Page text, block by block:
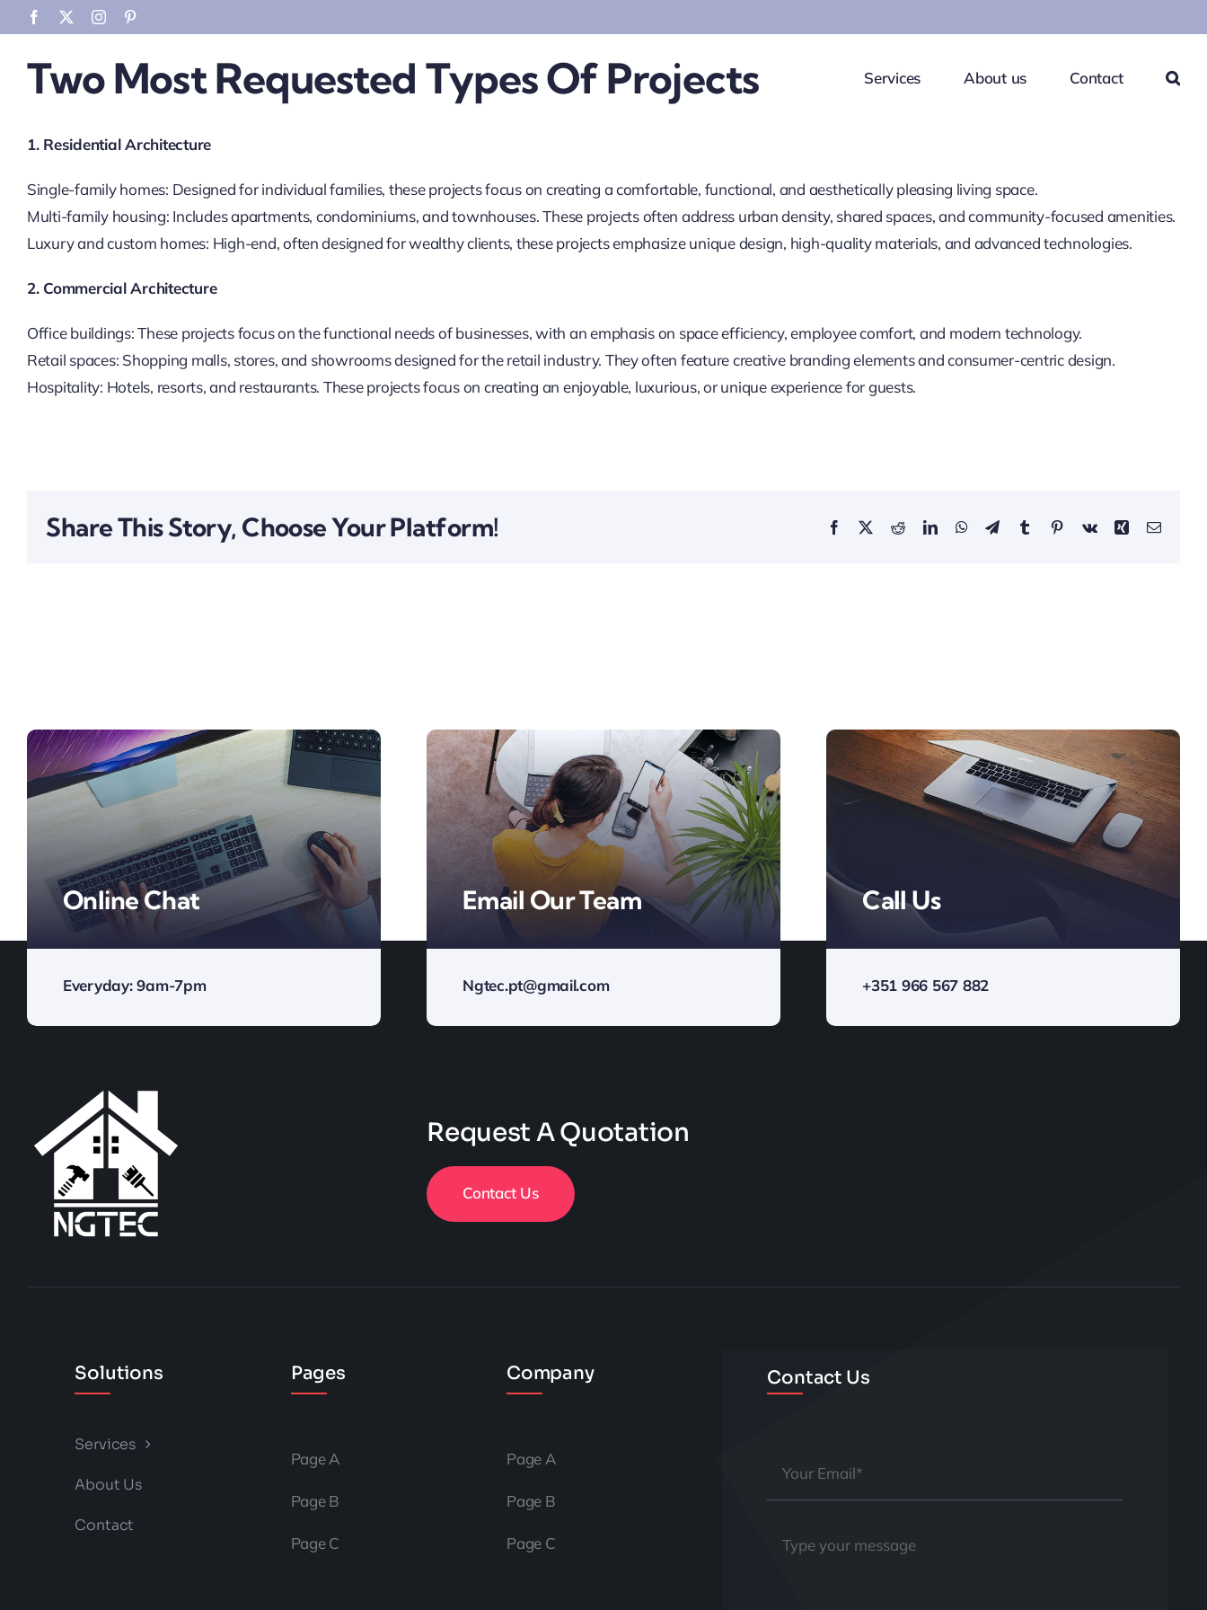
to
content
Facebook
X Instagram
Services About us Contact
Two Most Requested Types Of Projects
1. Residential Architecture
Single-family homes: Designed for individual families, these projects focus on creating a comfortable, functional, and aesthetically pleasing living space.
Multi-family housing: Includes apartments, condominiums, and townhouses. These projects often address urban density, shared spaces, and community-focused amenities.
Luxury and custom homes: High-end, often designed for wealthy clients, these projects emphasize unique design, high-quality materials, and advanced technologies.
2. Commercial Architecture
Office buildings: These projects focus on the functional needs of businesses, with an emphasis on space efficiency, employee comfort, and modern technology.
Retail spaces: Shopping malls, stores, and showrooms designed for the retail industry. They often feature creative branding elements and consumer-centric design.
Hospitality: Hotels, resorts, and restaurants. These projects focus on creating an enjoyable, luxurious, or unique experience for guests.
Share This Story, Choose Your Platform! Facebook RedditLinkedInWhatsApp
TelegramTumblrPinterestVk Xing Email
Online Chat
Everyday: 9am-7pm
Email Our Team
Ngtec.pt@gmail.com
Call Us
+351 966 567 882
Request A Quotation
Contact Us
Solutions
Services
About Us
Contact
Pages
Page A
Page B
Page C
Company
Page A
Page B
Page C
Contact Us